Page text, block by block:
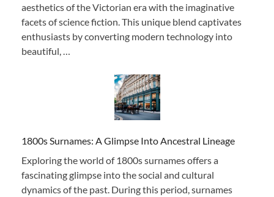
aesthetics of the Victorian era with the imaginative
facets of science fiction. This unique blend captivates
enthusiasts by converting modern technology into
beautiful, …
1800s Surnames: A Glimpse Into Ancestral Lineage
Exploring the world of 1800s surnames offers a
fascinating glimpse into the social and cultural
dynamics of the past. During this period, surnames